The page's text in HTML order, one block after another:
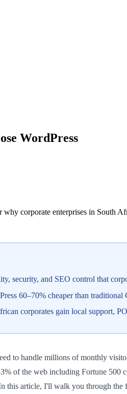
WordPress
corporate enterprises in South
security, and SEO control that
60–70% cheaper than
corporates gain local support,
to handle millions of monthly
of the web including Fortune 500
this article, I'll walk you through